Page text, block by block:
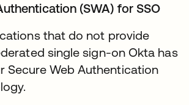
(SWA) for SSO
that do not provide
single sign-on Okta has
Secure Web Authentication